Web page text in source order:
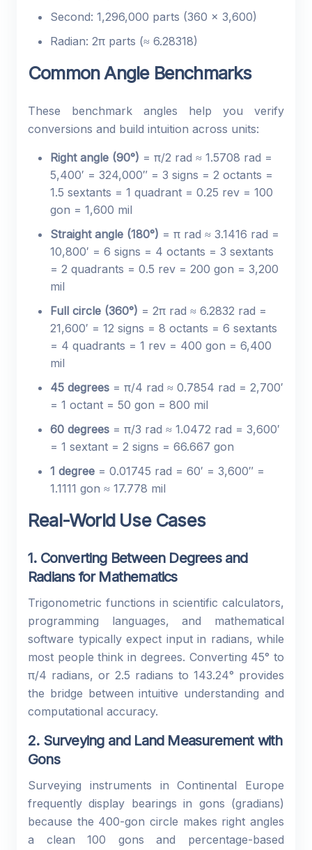
Second: 1,296,000 parts (360 × 3,600)
Radian: 2π parts (≈ 6.28318)
Common Angle Benchmarks
These benchmark angles help you verify
conversions and build intuition across units:
Right angle (90°) = π/2 rad ≈ 1.5708 rad =
5,400′ = 324,000″ = 3 signs = 2 octants =
1.5 sextants = 1 quadrant = 0.25 rev = 100
gon = 1,600 mil
Straight angle (180°) = π rad ≈ 3.1416 rad =
10,800′ = 6 signs = 4 octants = 3 sextants
= 2 quadrants = 0.5 rev = 200 gon = 3,200
mil
Full circle (360°) = 2π rad ≈ 6.2832 rad =
21,600′ = 12 signs = 8 octants = 6 sextants
= 4 quadrants = 1 rev = 400 gon = 6,400
mil
45 degrees = π/4 rad ≈ 0.7854 rad = 2,700′
= 1 octant = 50 gon = 800 mil
60 degrees = π/3 rad ≈ 1.0472 rad = 3,600′
= 1 sextant = 2 signs = 66.667 gon
1 degree = 0.01745 rad = 60′ = 3,600″ =
1.1111 gon ≈ 17.778 mil
Real-World Use Cases
1. Converting Between Degrees and
Radians for Mathematics
Trigonometric functions in scientific calculators,
programming languages, and mathematical
software typically expect input in radians, while
most people think in degrees. Converting 45° to
π/4 radians, or 2.5 radians to 143.24° provides
the bridge between intuitive understanding and
computational accuracy.
2. Surveying and Land Measurement with
Gons
Surveying instruments in Continental Europe
frequently display bearings in gons (gradians)
because the 400-gon circle makes right angles
a clean 100 gons and percentage-based